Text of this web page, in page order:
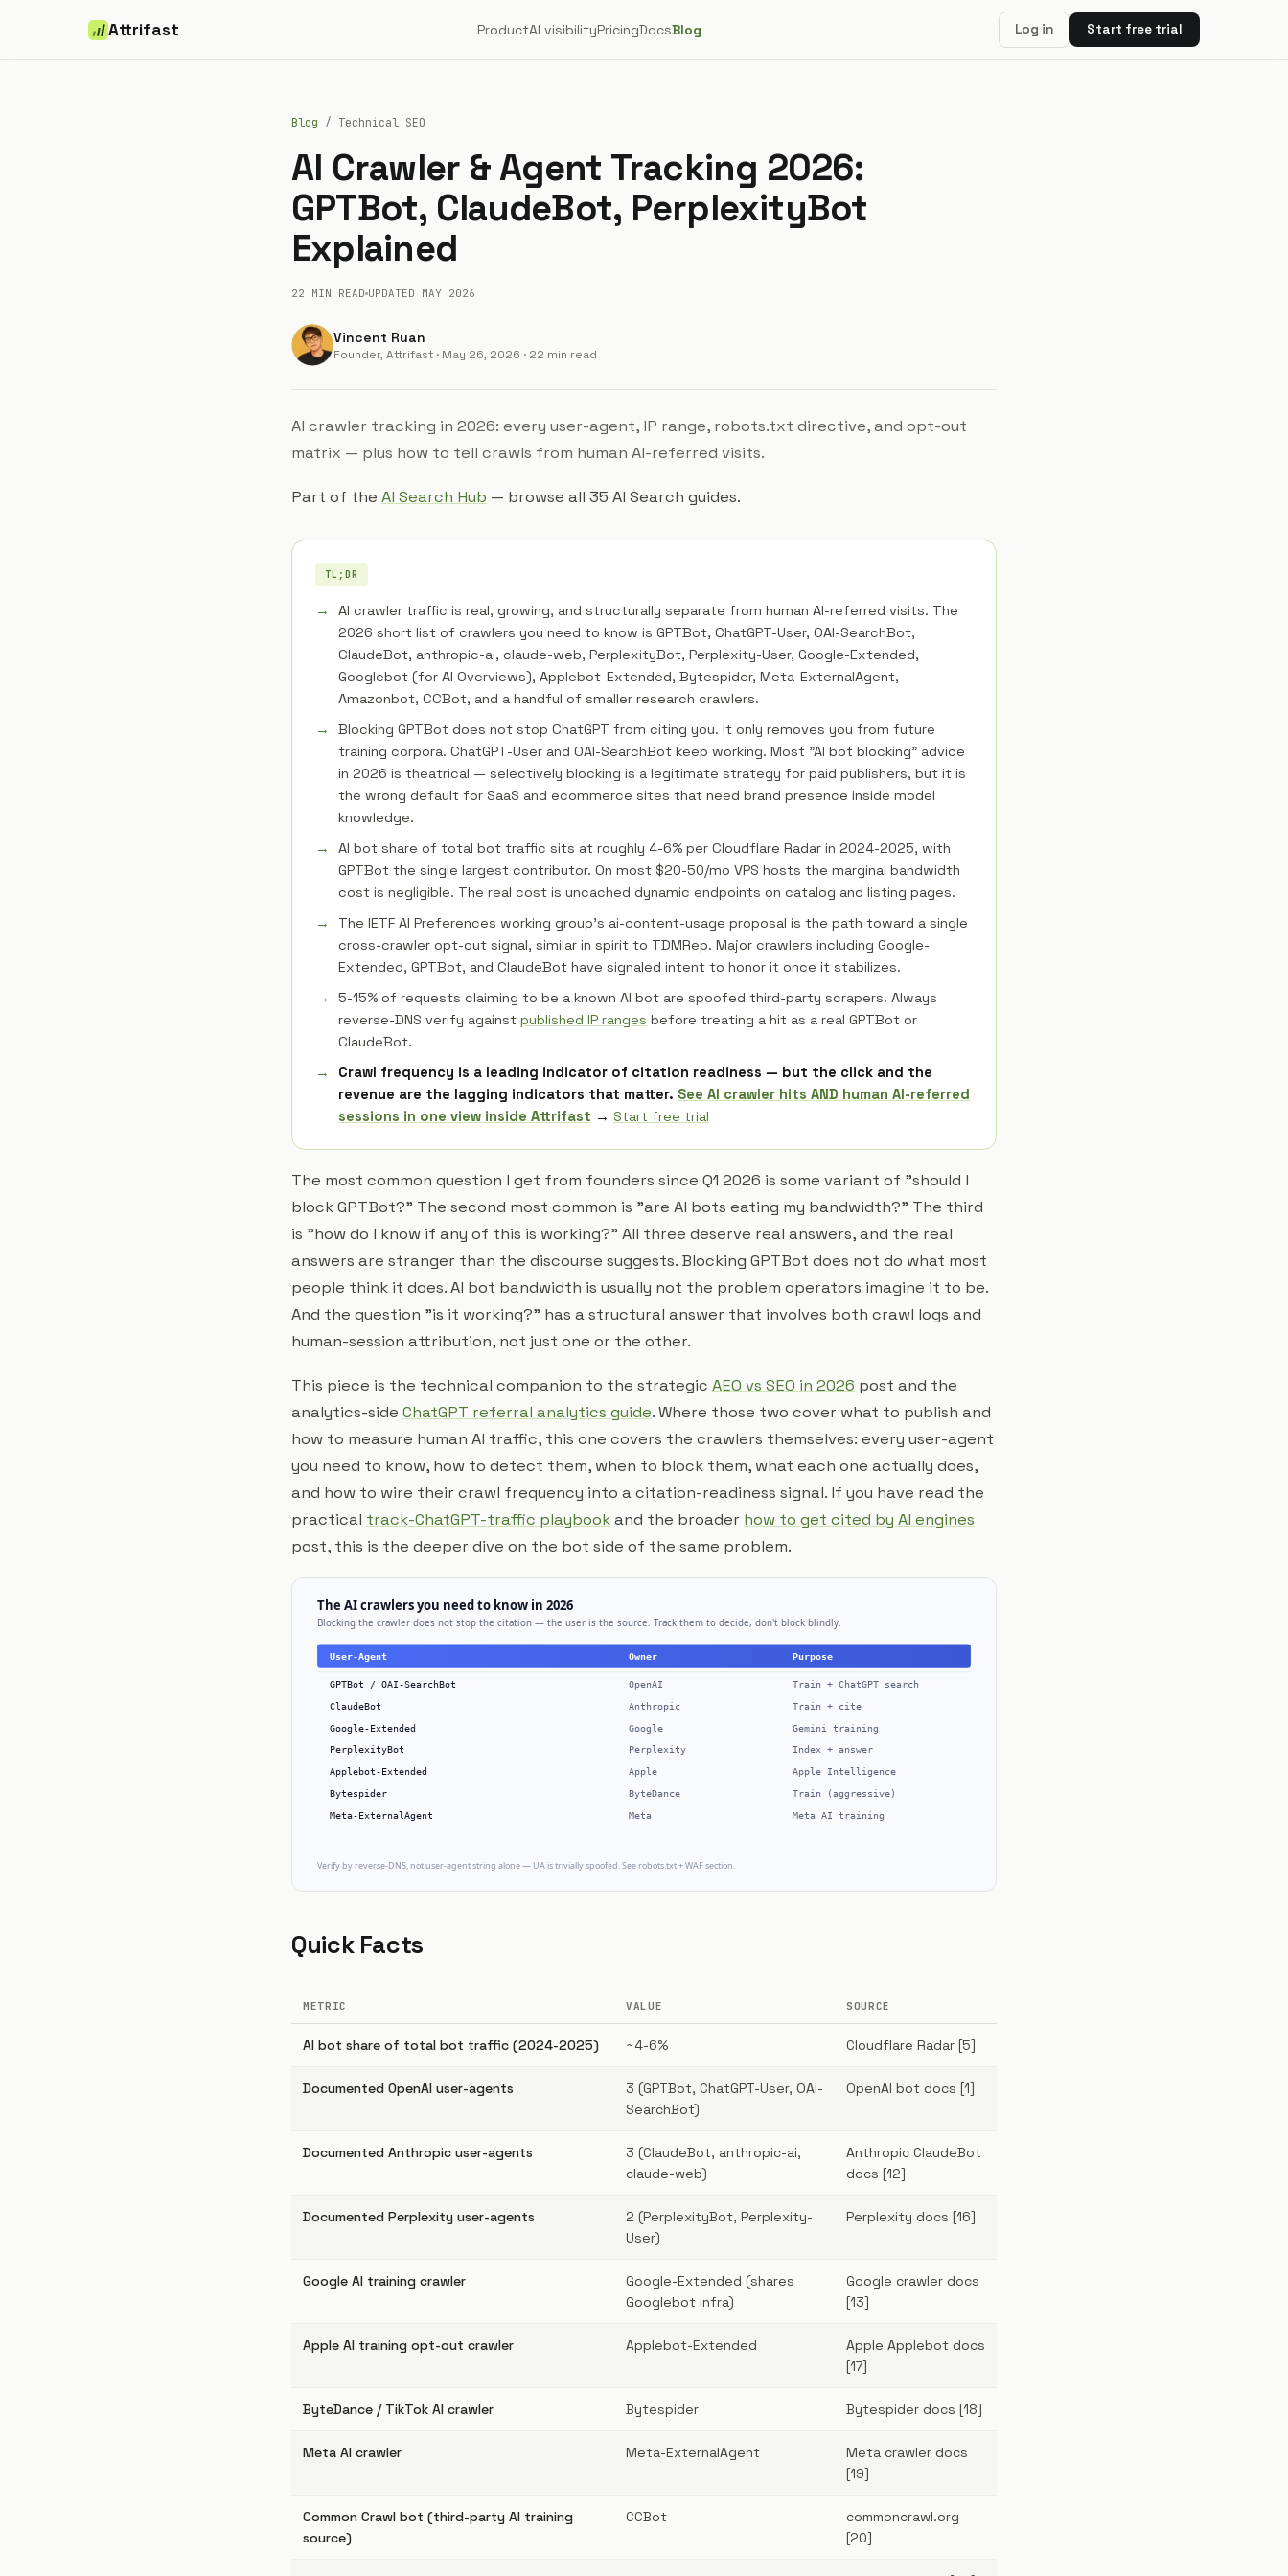
Attrifast ProductAI visibilityPricingDocsBlog Log in Start free trial
Blog / Technical SEO
AI Crawler & Agent Tracking 2026:
GPTBot, ClaudeBot, PerplexityBot
Explained
22 MIN READ UPDATED MAY 2026
Vincent Ruan
Founder, Attrifast · May 26, 2026 · 22 min read
AI crawler tracking in 2026: every user-agent, IP range, robots.txt directive, and opt-out
matrix — plus how to tell crawls from human AI-referred visits.
Part of the AI Search Hub — browse all 35 AI Search guides.
TL;DR
AI crawler traffic is real, growing, and structurally separate from human AI-referred visits. The
2026 short list of crawlers you need to know is GPTBot, ChatGPT-User, OAI-SearchBot,
ClaudeBot, anthropic-ai, claude-web, PerplexityBot, Perplexity-User, Google-Extended,
Googlebot (for AI Overviews), Applebot-Extended, Bytespider, Meta-ExternalAgent,
Amazonbot, CCBot, and a handful of smaller research crawlers.
Blocking GPTBot does not stop ChatGPT from citing you. It only removes you from future
training corpora. ChatGPT-User and OAI-SearchBot keep working. Most "AI bot blocking" advice
in 2026 is theatrical — selectively blocking is a legitimate strategy for paid publishers, but it is
the wrong default for SaaS and ecommerce sites that need brand presence inside model
knowledge.
AI bot share of total bot traffic sits at roughly 4-6% per Cloudflare Radar in 2024-2025, with
GPTBot the single largest contributor. On most $20-50/mo VPS hosts the marginal bandwidth
cost is negligible. The real cost is uncached dynamic endpoints on catalog and listing pages.
The IETF AI Preferences working group's ai-content-usage proposal is the path toward a single
cross-crawler opt-out signal, similar in spirit to TDMRep. Major crawlers including Google-
Extended, GPTBot, and ClaudeBot have signaled intent to honor it once it stabilizes.
5-15% of requests claiming to be a known AI bot are spoofed third-party scrapers. Always
reverse-DNS verify against published IP ranges before treating a hit as a real GPTBot or
ClaudeBot.
Crawl frequency is a leading indicator of citation readiness — but the click and the
revenue are the lagging indicators that matter. See AI crawler hits AND human AI-referred
sessions in one view inside Attrifast → Start free trial
The most common question I get from founders since Q1 2026 is some variant of "should I
block GPTBot?" The second most common is "are AI bots eating my bandwidth?" The third
is "how do I know if any of this is working?" All three deserve real answers, and the real
answers are stranger than the discourse suggests. Blocking GPTBot does not do what most
people think it does. AI bot bandwidth is usually not the problem operators imagine it to be.
And the question "is it working?" has a structural answer that involves both crawl logs and
human-session attribution, not just one or the other.
This piece is the technical companion to the strategic AEO vs SEO in 2026 post and the
analytics-side ChatGPT referral analytics guide. Where those two cover what to publish and
how to measure human AI traffic, this one covers the crawlers themselves: every user-agent
you need to know, how to detect them, when to block them, what each one actually does,
and how to wire their crawl frequency into a citation-readiness signal. If you have read the
practical track-ChatGPT-traffic playbookand the broader how to get cited by AI engines
post, this is the deeper dive on the bot side of the same problem.
Quick Facts
METRIC VALUE SOURCE
AI bot share of total bot traffic (2024-2025) ~4-6% Cloudflare Radar [5]
Documented OpenAI user-agents
3 (GPTBot, ChatGPT-User, OAI-
SearchBot)
OpenAI bot docs [1]
Documented Anthropic user-agents
3 (ClaudeBot, anthropic-ai,
claude-web)
Anthropic ClaudeBot
docs [12]
Documented Perplexity user-agents
2 (PerplexityBot, Perplexity-
User)
Perplexity docs [16]
Google AI training crawler
Google-Extended (shares
Googlebot infra)
Google crawler docs
[13]
Apple AI training opt-out crawler Applebot-Extended
Apple Applebot docs
[17]
ByteDance / TikTok AI crawler Bytespider Bytespider docs [18]
Meta AI crawler Meta-ExternalAgent
Meta crawler docs
[19]
Common Crawl bot (third-party AI training
source)
CCBot
commoncrawl.org
[20]